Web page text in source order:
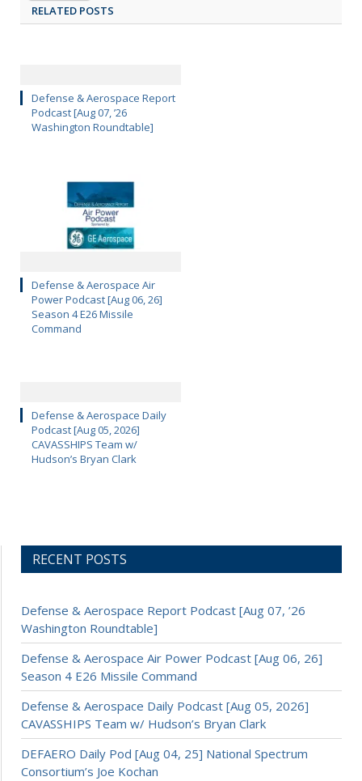
RELATED POSTS
Defense & Aerospace Report
Podcast [Aug 07, ’26
Washington Roundtable]
Defense & Aerospace Air
Power Podcast [Aug 06, 26]
Season 4 E26 Missile
Command
Defense & Aerospace Daily
Podcast [Aug 05, 2026]
CAVASSHIPS Team w/
Hudson’s Bryan Clark
RECENT POSTS
Defense & Aerospace Report Podcast [Aug 07, ’26
Washington Roundtable]
Defense & Aerospace Air Power Podcast [Aug 06, 26]
Season 4 E26 Missile Command
Defense & Aerospace Daily Podcast [Aug 05, 2026]
CAVASSHIPS Team w/ Hudson’s Bryan Clark
DEFAERO Daily Pod [Aug 04, 25] National Spectrum
Consortium’s Joe Kochan